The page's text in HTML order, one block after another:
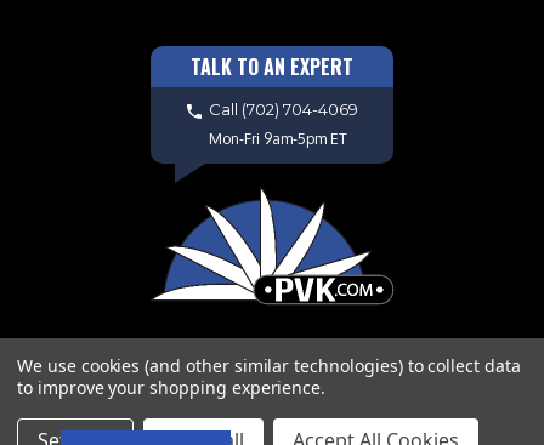
TALK TO AN EXPERT
Call (702) 704-4069
Mon-Fri 9am-5pm ET
Copyright © 2026 PVK. All Rights
We use cookies (and other similar technologies) to collect data
to improve your shopping experience.